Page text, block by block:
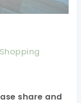
share and